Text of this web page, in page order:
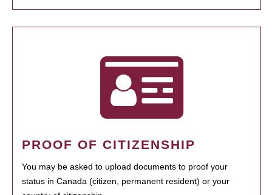
PROOF OF CITIZENSHIP
You may be asked to upload documents to proof your
status in Canada (citizen, permanent resident) or your